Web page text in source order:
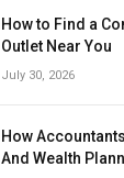
How to Find a
Outlet Near You
July 30, 2026
How
And Wealth